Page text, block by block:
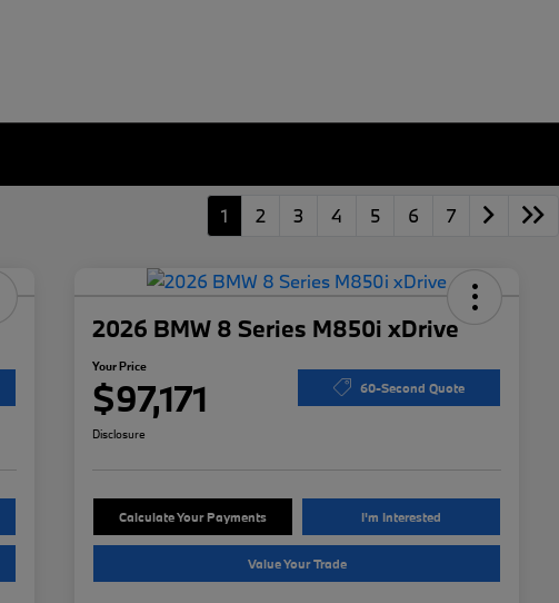
1 2 3 4 5 6 7
2026 BMW 8 Series M850i xDrive
Your Price
$97,171 60-Second Quote
Disclosure
Calculate Your Payments I'm Interested
Value Your Trade